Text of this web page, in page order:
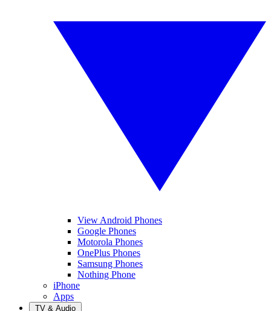
View Android Phones
Google Phones
Motorola Phones
OnePlus Phones
Samsung Phones
Nothing Phone
iPhone
Apps